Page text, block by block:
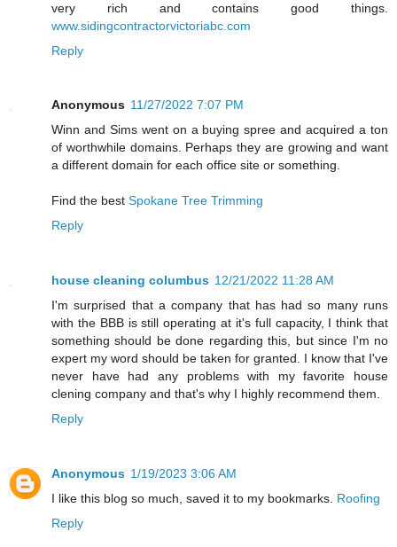
very rich and contains good things.
www.sidingcontractorvictoriabc.com
Reply
Anonymous 11/27/2022 7:07 PM
Winn and Sims went on a buying spree and acquired a ton
of worthwhile domains. Perhaps they are growing and want
a different domain for each office site or something.
Find the best Spokane Tree Trimming
Reply
house cleaning columbus 12/21/2022 11:28 AM
I'm surprised that a company that has had so many runs
with the BBB is still operating at it's full capacity, I think that
something should be done regarding this, but since I'm no
expert my word should be taken for granted. I know that I've
never have had any problems with my favorite house
clening company and that's why I highly recommend them.
Reply
Anonymous 1/19/2023 3:06 AM
I like this blog so much, saved it to my bookmarks. Roofing
Reply